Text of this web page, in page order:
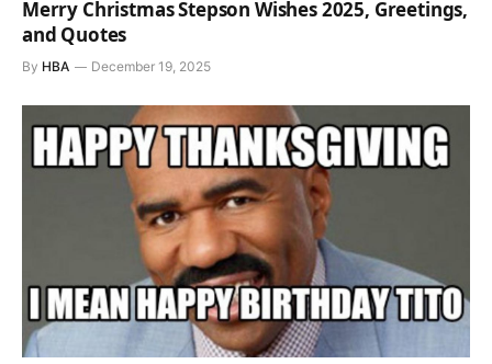
Merry Christmas Stepson Wishes 2025, Greetings,
and Quotes
By HBA December 19, 2025